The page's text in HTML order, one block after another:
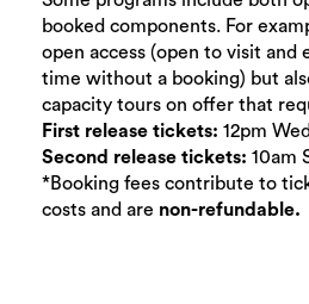
booked components. For
open access (open to visit and
time without a booking) but
capacity tours on offer that
First release tickets: 12pm
Second release tickets: 10am
*Booking fees contribute to
costs and are non-refundable.